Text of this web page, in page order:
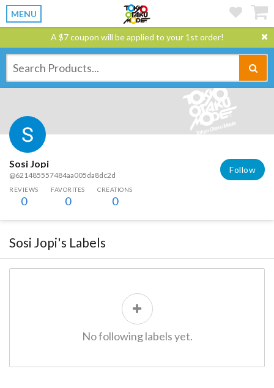
MENU
A $7 coupon will be applied to your 1st order!
Sosi Jopi
@621485557484aa005da8dc2d
Follow
REVIEWS
0
FAVORITES
0
CREATIONS
0
Sosi Jopi's Labels
No following labels yet.